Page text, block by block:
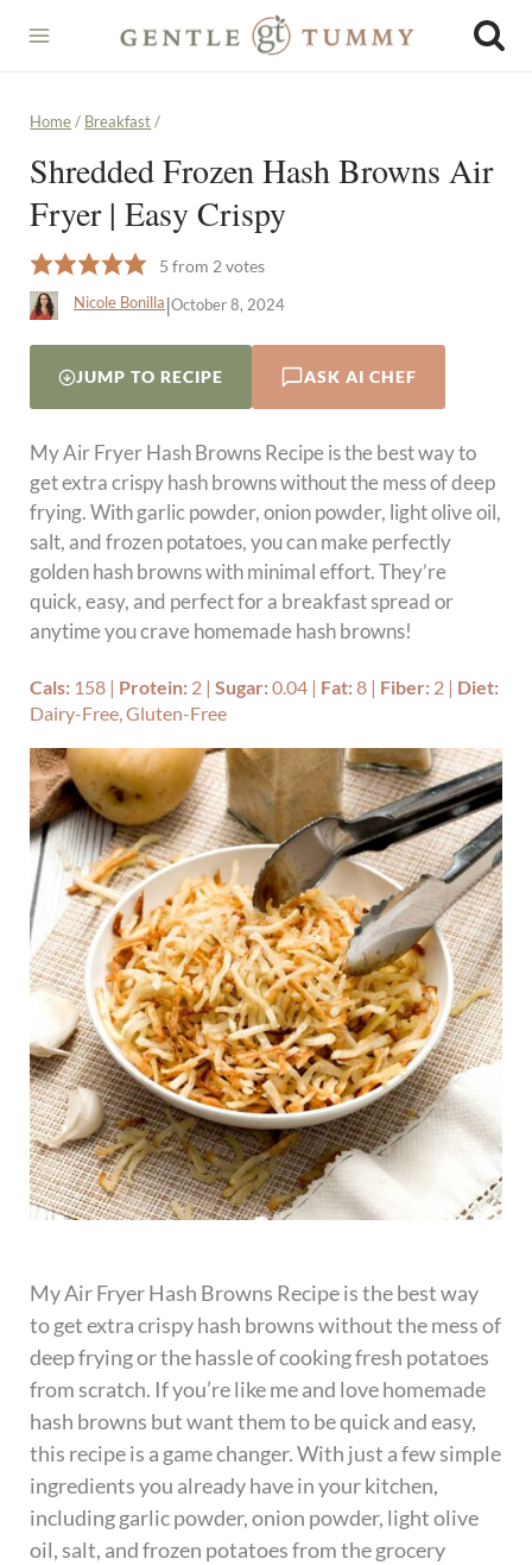
content
Home / Breakfast /
Shredded Frozen Hash Browns Air
Fryer | Easy Crispy
5 from 2 votes
Nicole Bonilla|October 8, 2024
JUMP TO RECIPE ASK AI CHEF
My Air Fryer Hash Browns Recipe is the best way to
get extra crispy hash browns without the mess of deep
frying. With garlic powder, onion powder, light olive oil,
salt, and frozen potatoes, you can make perfectly
golden hash browns with minimal effort. They’re
quick, easy, and perfect for a breakfast spread or
anytime you crave homemade hash browns!
Cals: 158 | Protein: 2 |Sugar:0.04 | Fat:8 | Fiber: 2 | Diet:
Dairy-Free, Gluten-Free
My Air Fryer Hash Browns Recipe is the best way
to get extra crispy hash browns without the mess of
deep frying or the hassle of cooking fresh potatoes
from scratch. If you’re like me and love homemade
hash browns but want them to be quick and easy,
this recipe is a game changer. With just a few simple
ingredients you already have in your kitchen,
including garlic powder, onion powder, light olive
oil, salt, and frozen potatoes from the grocery